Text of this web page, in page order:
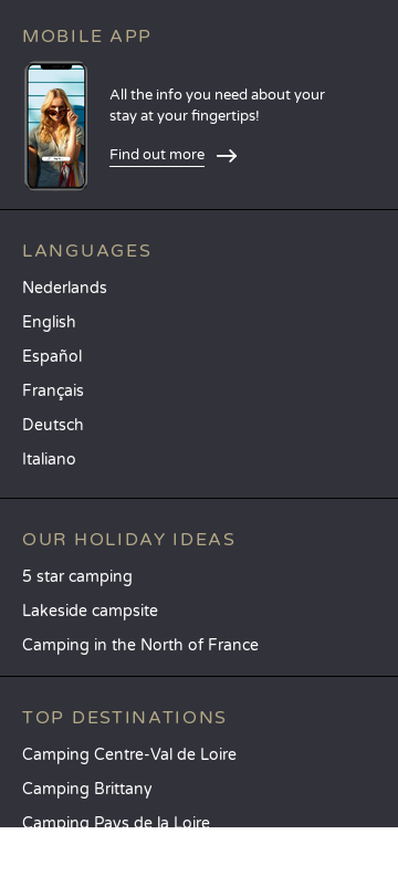
MOBILE APP
All the info you need about your
stay at your fingertips!
Find out more
LANGUAGES
Nederlands
English
Español
Français
Deutsch
Italiano
OUR HOLIDAY IDEAS
5 star camping
Lakeside campsite
Camping in the North of France
TOP DESTINATIONS
Camping Centre-Val de Loire
Camping Brittany
Camping Pays de la Loire